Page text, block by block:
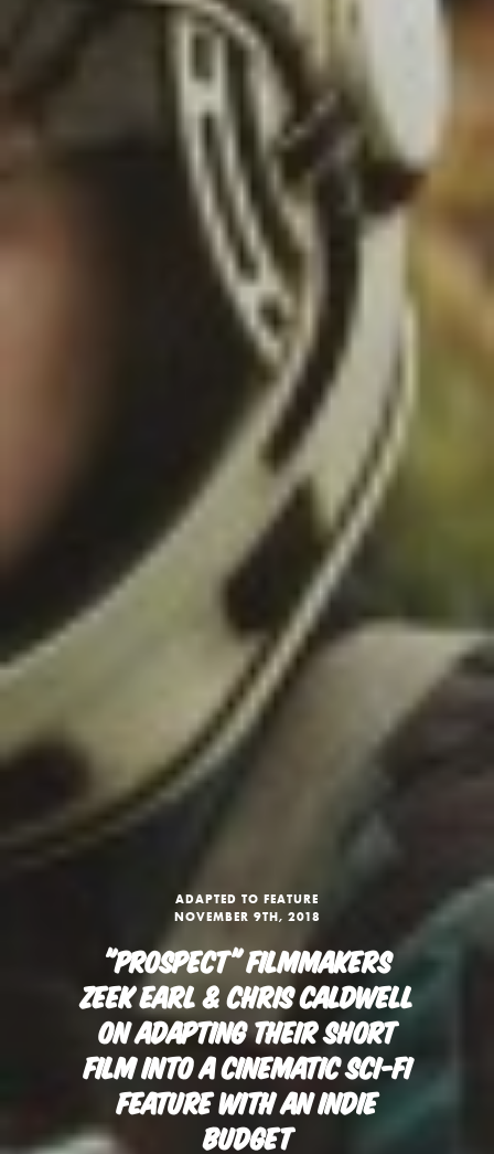
ADAPTED TO FEATURE
NOVEMBER 9TH, 2018
"PROSPECT" FILMMAKERS
ZEEK EARL & CHRIS CALDWELL
ON ADAPTING THEIR SHORT
FILM INTO A CINEMATIC SCI-FI
FEATURE WITH AN INDIE
BUDGET